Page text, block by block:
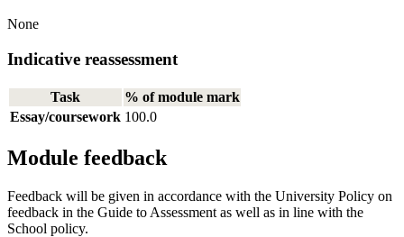
None
Indicative reassessment
Task
% of module mark
Essay/coursework 100.0
Module feedback
Feedback will be given in accordance with the University Policy on
feedback in the Guide to Assessment as well as in line with the
School policy.